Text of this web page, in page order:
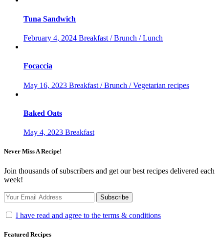
Tuna Sandwich
February 4, 2024 Breakfast / Brunch / Lunch
Focaccia
May 16, 2023 Breakfast / Brunch / Vegetarian recipes
Baked Oats
May 4, 2023 Breakfast
Never Miss A Recipe!
Join thousands of subscribers and get our best recipes delivered each
week!
I have read and agree to the terms & conditions
Featured Recipes